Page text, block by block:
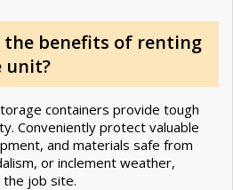
the benefits of renting
unit?
containers provide tough
Conveniently protect valuable
and materials safe from
or inclement weather,
job site.